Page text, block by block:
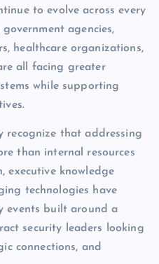
to evolve across every
agencies,
healthcare organizations,
all facing greater
while supporting
recognize that addressing
than internal resources
executive knowledge
technologies have
events built around a
security leaders looking
connections, and